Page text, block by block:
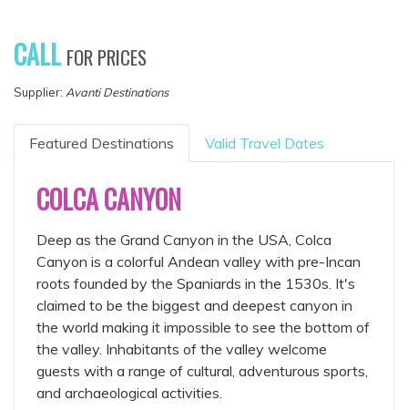
CALL FOR PRICES
Supplier: Avanti Destinations
Featured Destinations Valid Travel Dates
COLCA CANYON
Deep as the Grand Canyon in the USA, Colca
Canyon is a colorful Andean valley with pre-Incan
roots founded by the Spaniards in the 1530s. It's
claimed to be the biggest and deepest canyon in
the world making it impossible to see the bottom of
the valley. Inhabitants of the valley welcome
guests with a range of cultural, adventurous sports,
and archaeological activities.